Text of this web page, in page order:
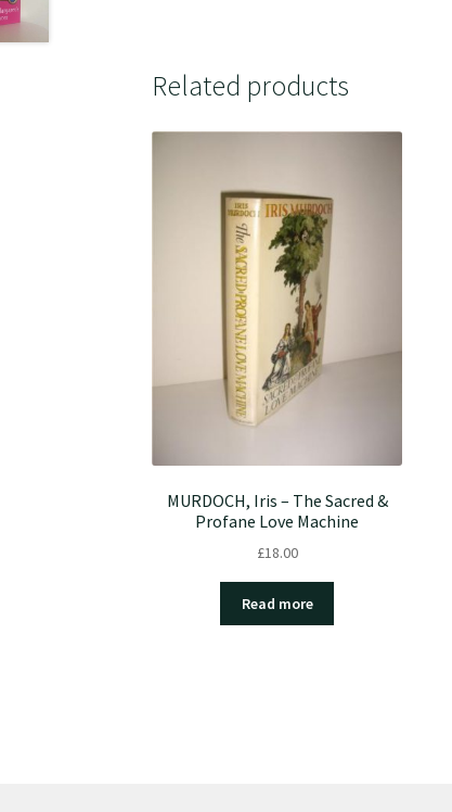
Related products
MURDOCH, Iris – The Sacred &
Profane Love Machine
£18.00
Read more